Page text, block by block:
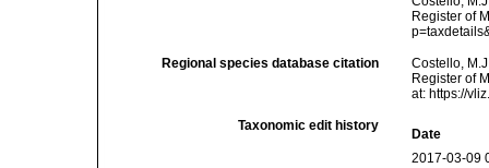
Register of
Regional species database citation
Costello,
Register of
at: https://
Taxonomic edit history
Date
2017-03-09